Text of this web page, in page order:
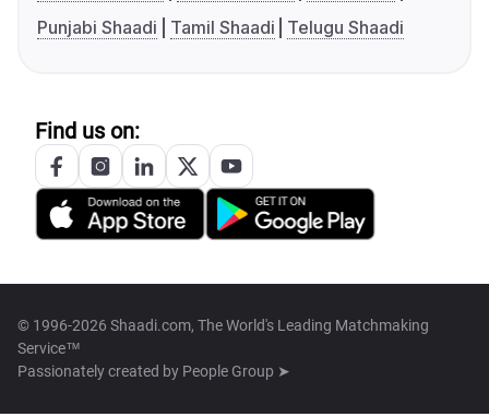
Punjabi Shaadi
Tamil Shaadi Telugu Shaadi
Find us on:
© 1996-2026 Shaadi.com, The World's Leading Matchmaking
Service™
Passionately created by People Group ➤